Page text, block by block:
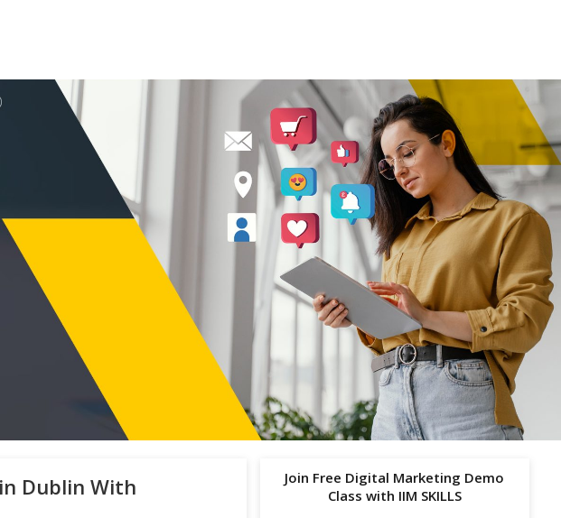
Dublin With
Join Free Digital Marketing Demo
Class with IIM SKILLS